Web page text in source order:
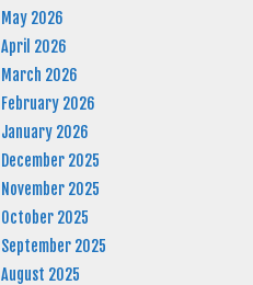
May 2026
April 2026
March 2026
February 2026
January 2026
December 2025
November 2025
October 2025
September 2025
August 2025